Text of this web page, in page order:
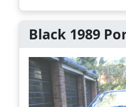
Black 1989